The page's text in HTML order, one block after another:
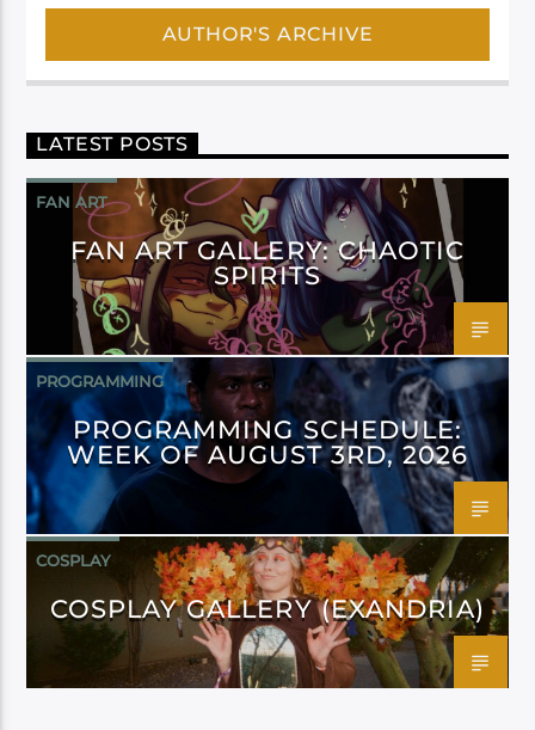
AUTHOR'S ARCHIVE
LATEST POSTS
FAN ART
FAN ART GALLERY: CHAOTIC
SPIRITS
PROGRAMMING
PROGRAMMING SCHEDULE:
WEEK OF AUGUST 3RD, 2026
COSPLAY
COSPLAY GALLERY (EXANDRIA)